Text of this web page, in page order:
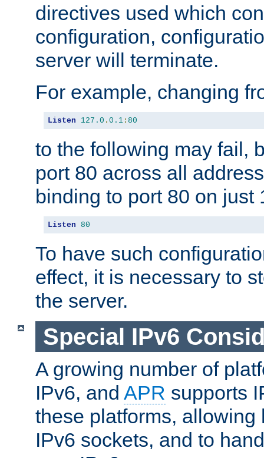
directives used which
configuration,
server will terminate.
For example, changing
Listen 127.0 . 0.1 : 80
to the following may fail,
port 80 across all
binding to port 80 on just
Listen 80
To have such
effect, it is necessary to
the server.
Special IPv6
A growing number of
IPv6, and APR supports
these platforms, allowing
IPv6 sockets, and to